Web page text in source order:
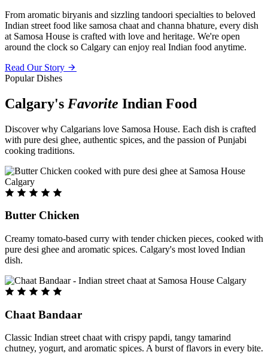
From aromatic biryanis and sizzling tandoori specialties to beloved
Indian street food like samosa chaat and channa bhature, every dish
at Samosa House is crafted with love and heritage. We're open
around the clock so Calgary can enjoy real Indian food anytime.
Read Our Story
Popular Dishes
Calgary's Favorite Indian Food
Discover why Calgarians love Samosa House. Each dish is crafted
with pure desi ghee, authentic spices, and the passion of Punjabi
cooking traditions.
Butter Chicken
Creamy tomato-based curry with tender chicken pieces, cooked with
pure desi ghee and aromatic spices. Calgary's most loved Indian
dish.
Chaat Bandaar
Classic Indian street chaat with crispy papdi, tangy tamarind
chutney, yogurt, and aromatic spices. A burst of flavors in every bite.